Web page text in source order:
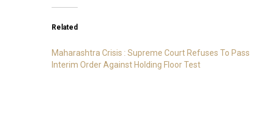
Related
Maharashtra Crisis : Supreme Court Refuses To Pass
Interim Order Against Holding Floor Test